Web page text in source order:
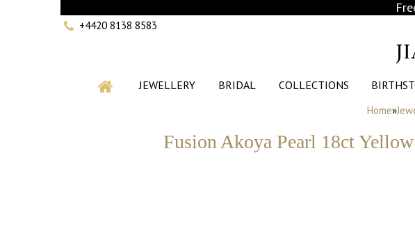
+4420 8138 8583
JEWELLERY BRIDAL COLLECTIONS
Home»
Fusion Akoya Pearl 18ct